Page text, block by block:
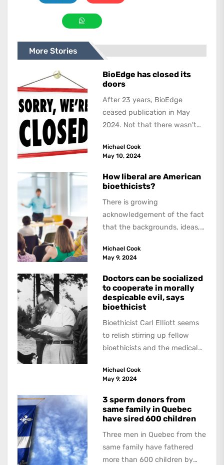
More Stories
BioEdge has closed its
doors
After 23 years, BioEdge
ceased publication in May
2024. Not that there wasn't
about,...
Michael Cook
May 10, 2024
How liberal are American
bioethicists?
There is growing
acknowledgement of the fact
that the backgrounds, ideas,
academics are out of step...
Michael Cook
May 9, 2024
Doctors can be socialized
to cooperate in morally
despicable evil, says
bioethicist
Bioethicist Carl Elliott seems
to relish stirring up fellow
bioethicists and the medical
book, The Occasional Human...
Michael Cook
May 9, 2024
3 sperm donors from
same family in Quebec
have sired 600 children
Three men in Quebec from the
same family have fathered
more than 600 children by